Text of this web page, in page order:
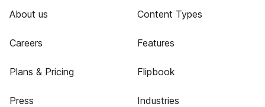
About us
Careers
Plans & Pricing
Press
Content Types
Features
Flipbook
Industries